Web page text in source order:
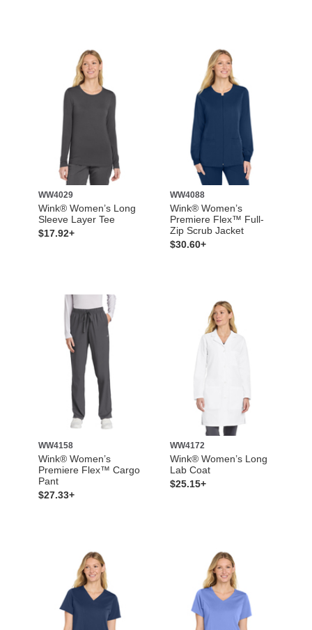
WW4029
Wink® Women’s Long
Sleeve Layer Tee
$17.92+
WW4088
Wink® Women’s
Premiere Flex™ Full-
Zip Scrub Jacket
$30.60+
WW4158
Wink® Women’s
Premiere Flex™ Cargo
Pant
$27.33+
WW4172
Wink® Women’s Long
Lab Coat
$25.15+